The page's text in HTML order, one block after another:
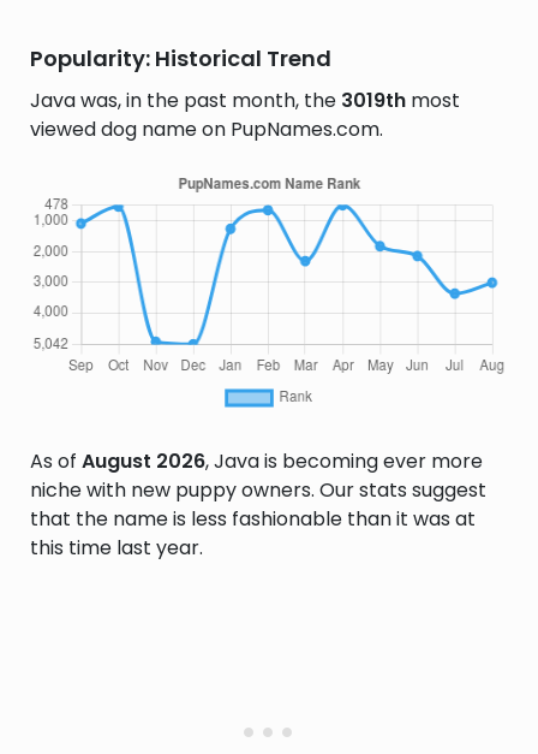
Popularity: Historical Trend
Java was, in the past month, the 3019th most
viewed dog name on PupNames.com.
As of August 2026, Java is becoming ever more
niche with new puppy owners. Our stats suggest
that the name is less fashionable than it was at
this time last year.